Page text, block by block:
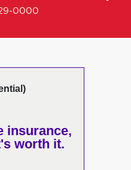
0000
insurance,
worth it.